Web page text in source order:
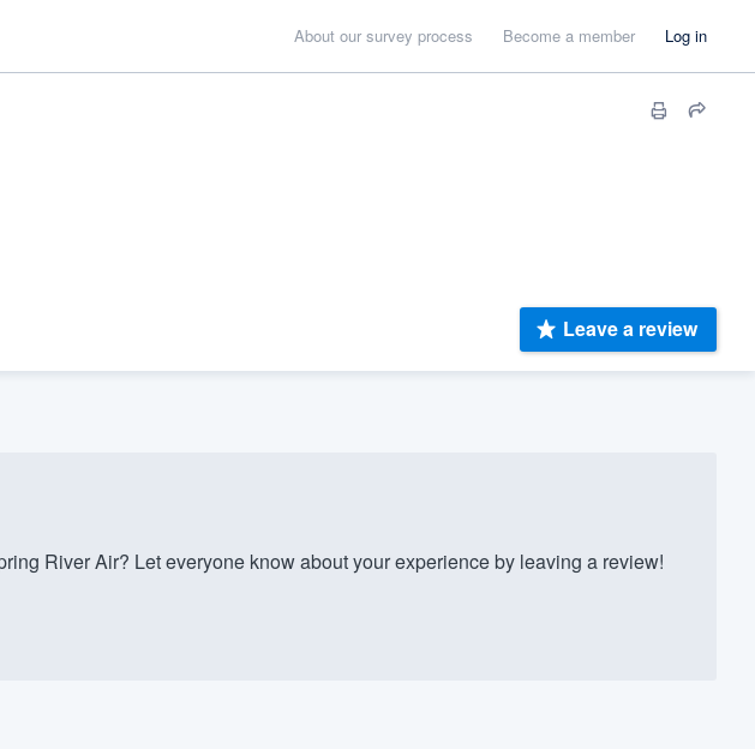
About our survey process Become a member Log in
Leave a review
River Air? Let everyone know about your experience by leaving a review!